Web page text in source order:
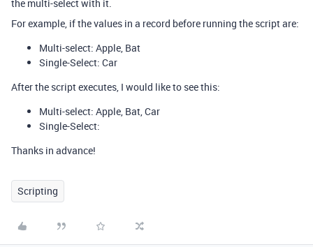
the multi-select with it.
For example, if the values in a record before running the script are:
Multi-select: Apple, Bat
Single-Select: Car
After the script executes, I would like to see this:
Multi-select: Apple, Bat, Car
Single-Select:
Thanks in advance!
Scripting